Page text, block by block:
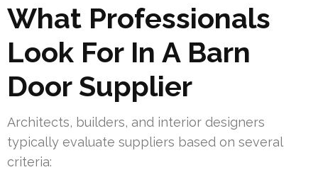
What Professionals
Look For In A Barn
Door Supplier
Architects, builders, and interior designers
typically evaluate suppliers based on several
criteria: